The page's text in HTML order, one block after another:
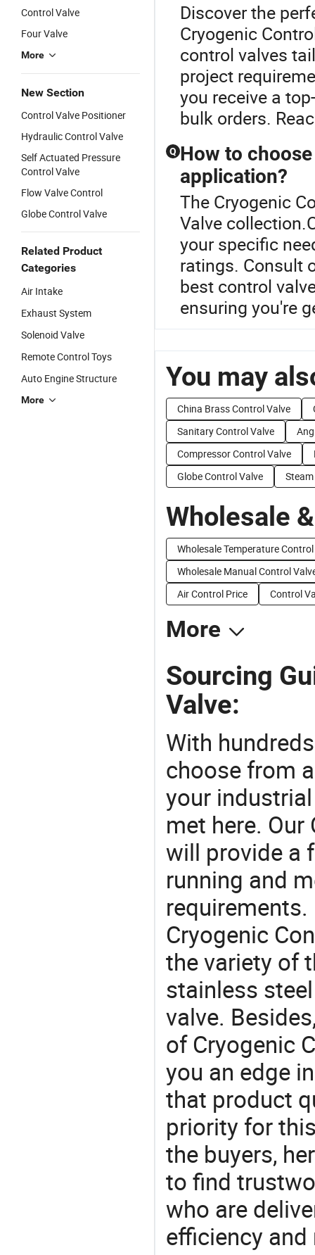
Control Valve
Four Valve
More
New Section
Control Valve Positioner
Hydraulic Control Valve
Self Actuated Pressure
Control Valve
Flow Valve Control
Globe Control Valve
Related Product
Categories
Air Intake
Exhaust System
Solenoid Valve
Remote Control Toys
Auto Engine Structure
More
Discover the
Cryogenic
control valves
project
you receive a
bulk orders.
Q How to
application?
The Cryogenic
Valve
your specific
ratings. Consult
best control
ensuring you're
You may
China Brass Control Valve
Sanitary Control Valve
Compressor Control Valve
Globe Control Valve
Wholesale
Wholesale Temperature
Wholesale Manual Control
Air Control Price
Control
More
Sourcing
Valve:
With
choose from
your
met here.
will provide a
running and
Cryogenic
the variety of
stainless
valve.
of Cryogenic
you an edge
that product
priority for
the buyers,
to find
who are
efficiency